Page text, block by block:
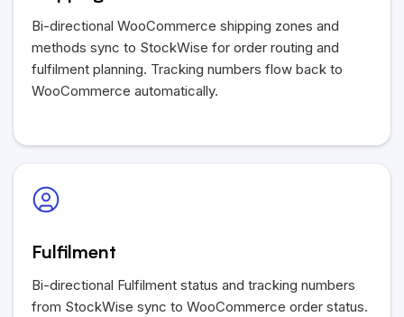
Bi-directional WooCommerce shipping zones and
methods sync to StockWise for order routing and
fulfilment planning. Tracking numbers flow back to
WooCommerce automatically.
Fulfilment
Bi-directional Fulfilment status and tracking numbers
from StockWise sync to WooCommerce order status.